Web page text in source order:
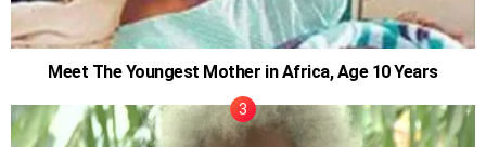
Meet The Youngest Mother in Africa, Age 10 Years